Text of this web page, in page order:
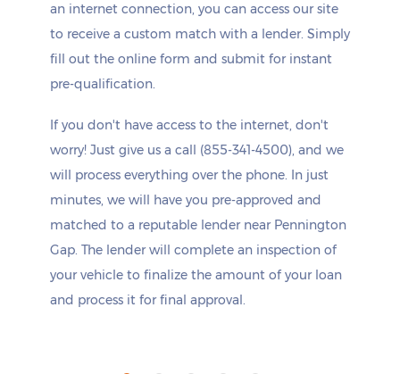
an internet connection, you can access our site
to receive a custom match with a lender. Simply
fill out the online form and submit for instant
pre-qualification.
If you don't have access to the internet, don't
worry! Just give us a call (855-341-4500), and we
will process everything over the phone. In just
minutes, we will have you pre-approved and
matched to a reputable lender near Pennington
Gap. The lender will complete an inspection of
your vehicle to finalize the amount of your loan
and process it for final approval.